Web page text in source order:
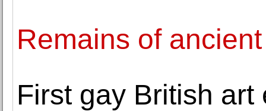
Remains of
First gay British